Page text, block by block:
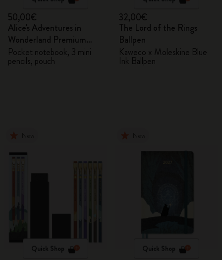
50,00€
Alice's Adventures in
Wonderland Premium
Gift Box
Pocket notebook, 3 mini
pencils, pouch
32,00€
The Lord of the Rings
Ballpen
Kaweco x Moleskine Blue
Ink Ballpen
Quick Shop Quick Shop